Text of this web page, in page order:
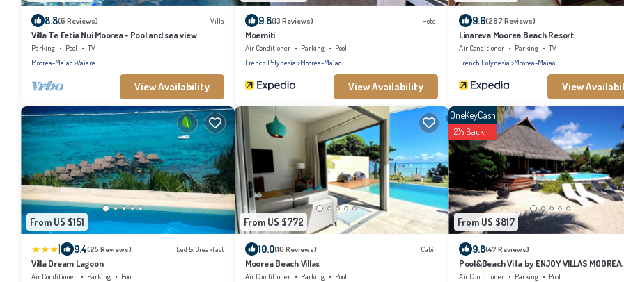
8.8(6 Reviews) Villa
Villa Te Fetia Nui Moorea - Pool and sea view
Parking Pool
TV
Moorea-Maiao Vaiare
View Availability
9.8(13 Reviews) Hotel
Moemiti
Air Conditioner Parking
Pool
French Polynesia Moorea-Maiao
View Availability
9.6(287 Reviews)
Linareva Moorea Beach Resort
Air Conditioner Parking
TV
French Polynesia Moorea-Maiao
View
From US $151
| 9.4(25 Reviews) Bed & Breakfast
Villa Dream Lagoon
Air Conditioner Parking
Pool
From US $772
10.0(16 Reviews) Cabin
Moorea Beach Villas
Air Conditioner Parking
Pool
From US $817
OneKeyCash
2% Back
9.8(47 Reviews)
Pool&Beach Villa by ENJOY VILLAS
sandy Beach + infinity Pool
Air Conditioner Parking
Pool